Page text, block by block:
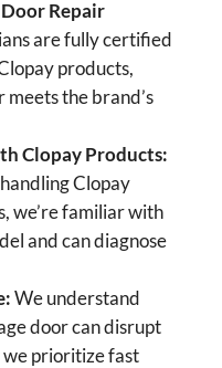
Repair
are fully certified
products,
the brand’s
Clopay Products:
Clopay
we’re familiar with
and can diagnose
We understand
door can disrupt
we prioritize fast